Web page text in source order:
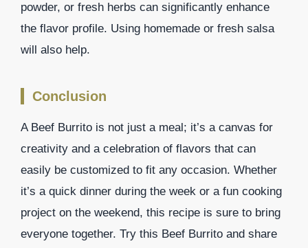
powder, or fresh herbs can significantly enhance
the flavor profile. Using homemade or fresh salsa
will also help.
Conclusion
A Beef Burrito is not just a meal; it’s a canvas for
creativity and a celebration of flavors that can
easily be customized to fit any occasion. Whether
it’s a quick dinner during the week or a fun cooking
project on the weekend, this recipe is sure to bring
everyone together. Try this Beef Burrito and share